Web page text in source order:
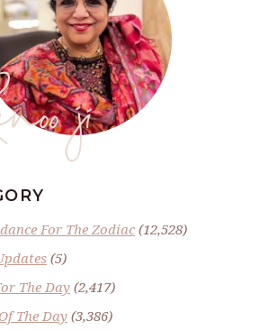
ji
For The Zodiac(12,528)
(5)
The Day (2,417)
The Day (3,386)